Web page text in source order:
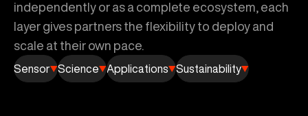
independently or as a complete ecosystem, each
layer gives partners the flexibility to deploy and
scale at their own pace.
Sensor Science Applications Sustainability